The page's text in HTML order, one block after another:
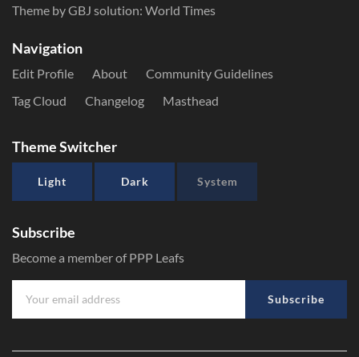
Theme by GBJ solution: World Times
Navigation
Edit Profile About
Community Guidelines
Tag Cloud
Changelog Masthead
Theme Switcher
Light Dark System
Subscribe
Become a member of PPP Leafs
Subscribe